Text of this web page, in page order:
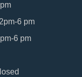
6 pm
6 pm